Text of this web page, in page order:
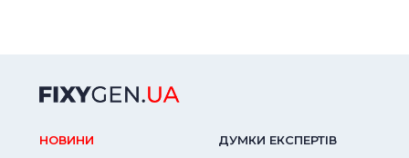
НОВИНИ ДУМКИ ЕКСПЕРТIВ